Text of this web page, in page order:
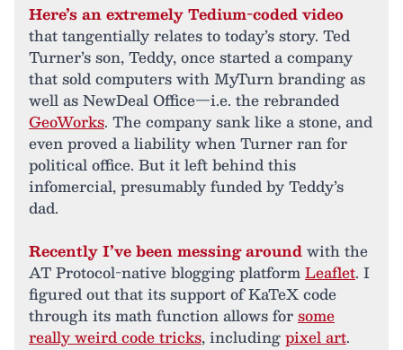
Here’s an extremely Tedium-coded video
that tangentially relates to today’s story. Ted
Turner’s son, Teddy, once started a company
that sold computers with MyTurn branding as
well as NewDeal Office—i.e. the rebranded
GeoWorks. The company sank like a stone, and
even proved a liability when Turner ran for
political office. But it left behind this
infomercial, presumably funded by Teddy’s
dad.
Recently I’ve been messing aroundwith the
AT Protocol-native blogging platformLeaflet. I
figured out that its support of KaTeX code
through its math function allows forsome
really weird code tricks, includingpixel art.